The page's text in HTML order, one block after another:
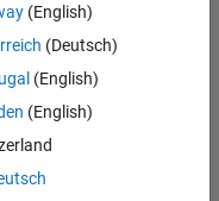
(English)
(Deutsch)
(English)
(English)
Policy
Preventing Piracy